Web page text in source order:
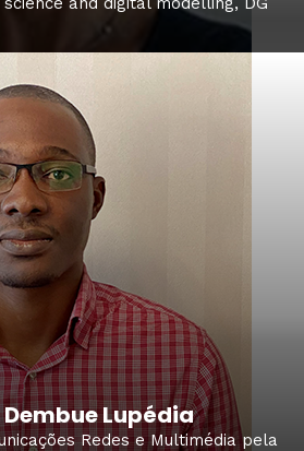
Lupédia
Redes e Multimédia pela